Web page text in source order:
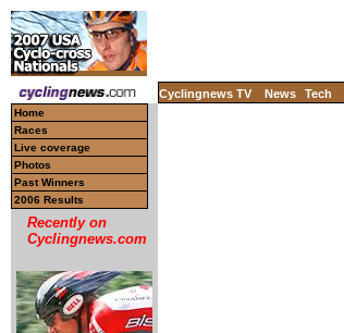
Cyclingnews TV News Tech
Home
Races
Live coverage
Photos
Past Winners
2006 Results
Recently on
Cyclingnews.com